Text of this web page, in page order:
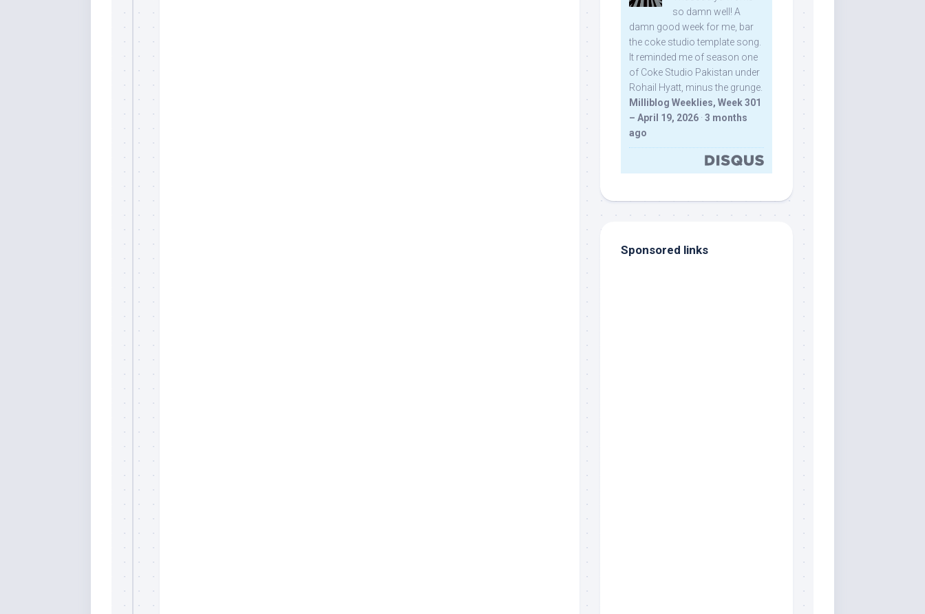
so damn well! A
damn good week for me, bar
the coke studio template song.
It reminded me of season one
of Coke Studio Pakistan under
Rohail Hyatt, minus the grunge.
Milliblog Weeklies, Week 301
– April 19, 2026 · 3 months
ago
Sponsored links